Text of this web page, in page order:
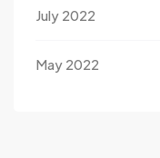
July 2022
May 2022